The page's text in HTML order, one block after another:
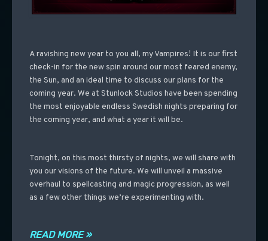
A ravishing new year to you all, my Vampires! It is our first
check-in for the new spin around our most feared enemy,
the Sun, and an ideal time to discuss our plans for the
coming year. We at Stunlock Studios have been spending
the most enjoyable endless Swedish nights preparing for
the coming year, and what a year it will be.
Tonight, on this most thirsty of nights, we will share with
you our visions of the future. We will unveil a massive
overhaul to spellcasting and magic progression, as well
as a few other things we’re experimenting with.
READ MORE »